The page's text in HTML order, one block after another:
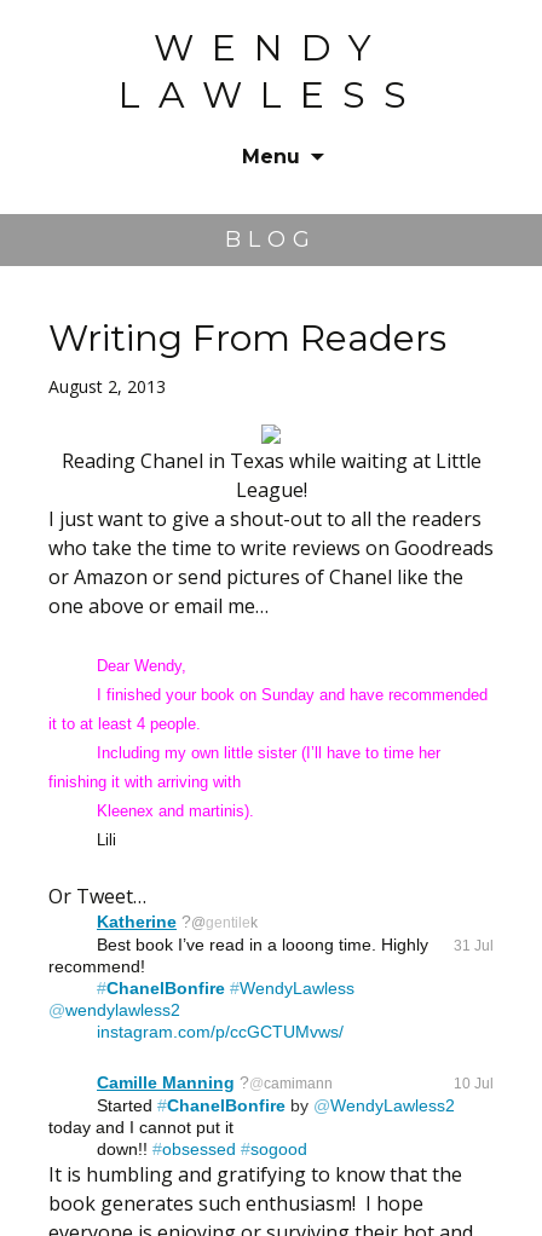
WENDY
LAWLESS
Menu
BLOG
Writing From Readers
August 2, 2013
Reading Chanel in Texas while waiting at Little
League!
I just want to give a shout-out to all the readers
who take the time to write reviews on Goodreads
or Amazon or send pictures of Chanel like the
one above or email me…
Dear Wendy,
I finished your book on Sunday and have recommended
it to at least 4 people.
Including my own little sister (I’ll have to time her
finishing it with arriving with
Kleenex and martinis).
Lili
Or Tweet…
Katherine ?@gentile k
31 Jul
Best book I’ve read in a looong time. Highly
recommend!
#ChanelBonfire #WendyLawless
@wendylawless2
instagram.com/p/ccGCTUMvws/
Camille Manning ?@camimann 10 Jul
Started #ChanelBonfire by @WendyLawless2
today and I cannot put it
          down!!
#obsessed #sogood
It is humbling and gratifying to know that the
book generates such enthusiasm! I hope